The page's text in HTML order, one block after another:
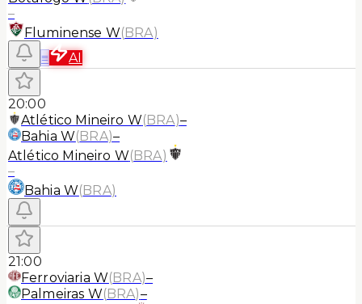
–
Fluminense W(BRA)
≡
AI
20:00
Atlético Mineiro W(BRA)–
Bahia W(BRA)–
Atlético Mineiro W(BRA)
–
Bahia W(BRA)
21:00
Ferroviaria W(BRA)–
Palmeiras W(BRA)–